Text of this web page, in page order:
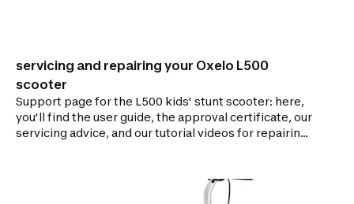
servicing and repairing your Oxelo L500
scooter
Support page for the L500 kids' stunt scooter: here,
you'll find the user guide, the approval certificate, our
servicing advice, and our tutorial videos for repairing